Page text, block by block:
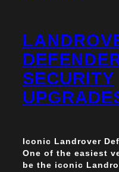
SECURITY
Iconic Landrover
One of the easiest
be the iconic